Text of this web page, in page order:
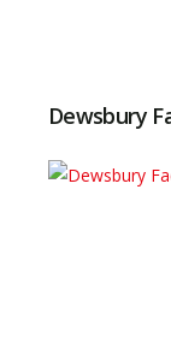
Dewsbury